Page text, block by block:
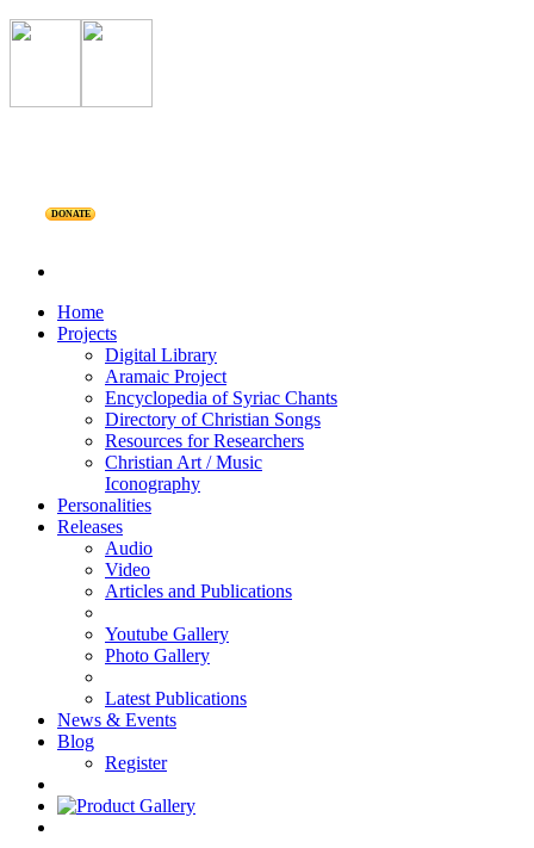
DONATE
Home
Projects
Digital Library
Aramaic Project
Encyclopedia of Syriac Chants
Directory of Christian Songs
Resources for Researchers
Christian Art / Music
Iconography
Personalities
Releases
Audio
Video
Articles and Publications
Youtube Gallery
Photo Gallery
Latest Publications
News & Events
Blog
Register